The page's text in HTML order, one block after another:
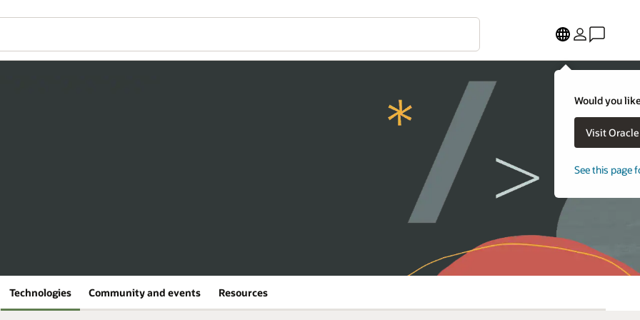
Would you
Visit
See this page
Technologies Community and events Resources